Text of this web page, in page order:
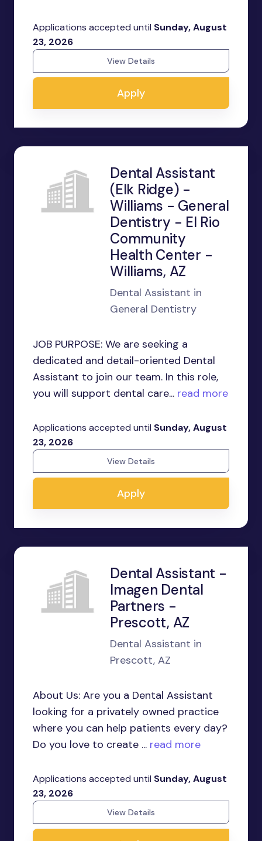
Applications accepted until Sunday, August
23, 2026
View Details
Apply
Dental Assistant
(Elk Ridge) -
Williams - General
Dentistry - El Rio
Community
Health Center -
Williams, AZ
Dental Assistant in
General Dentistry
JOB PURPOSE: We are seeking a
dedicated and detail-oriented Dental
Assistant to join our team. In this role,
you will support dental care... read more
Applications accepted until Sunday, August
23, 2026
View Details
Apply
Dental Assistant -
Imagen Dental
Partners -
Prescott, AZ
Dental Assistant in
Prescott, AZ
About Us: Are you a Dental Assistant
looking for a privately owned practice
where you can help patients every day?
Do you love to create ... read more
Applications accepted until Sunday, August
23, 2026
View Details